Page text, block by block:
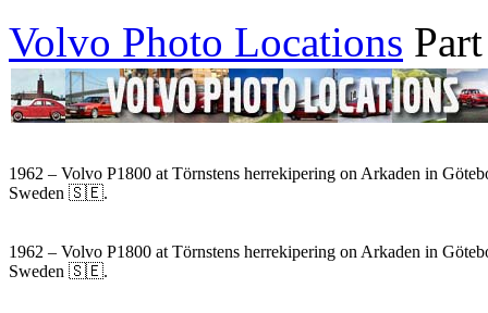
Volvo Photo Locations
1962 – Volvo P1800 at Törnstens herrekipering on Arkaden in
Sweden 🇸🇪.
1962 – Volvo P1800 at Törnstens herrekipering on Arkaden in
Sweden 🇸🇪.